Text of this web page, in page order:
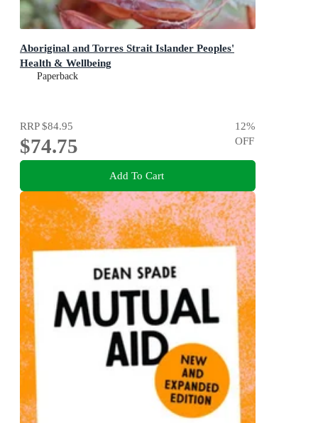
Aboriginal and Torres Strait Islander Peoples'
Health & Wellbeing
Paperback
RRP$84.95
$74.75
12%
OFF
Add To Cart